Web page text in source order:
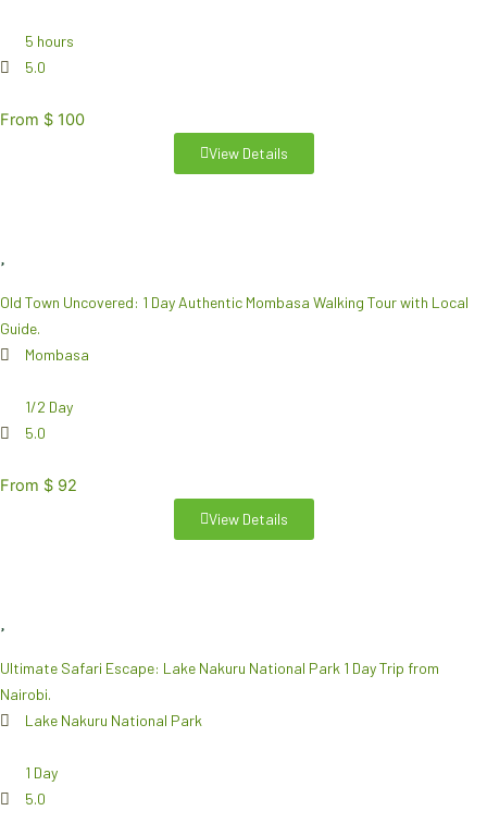
5 hours
5.0
From $ 100
View Details
Old Town Uncovered: 1 Day Authentic Mombasa Walking Tour with Local
Guide.
Mombasa
1/2 Day
5.0
From $ 92
View Details
Ultimate Safari Escape: Lake Nakuru National Park 1 Day Trip from
Nairobi.
Lake Nakuru National Park
1 Day
5.0